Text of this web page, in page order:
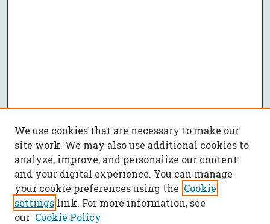
We use cookies that are necessary to make our
site work. We may also use additional cookies to
analyze, improve, and personalize our content
and your digital experience. You can manage
your cookie preferences using the Cookie
settings link. For more information, see
our Cookie Policy